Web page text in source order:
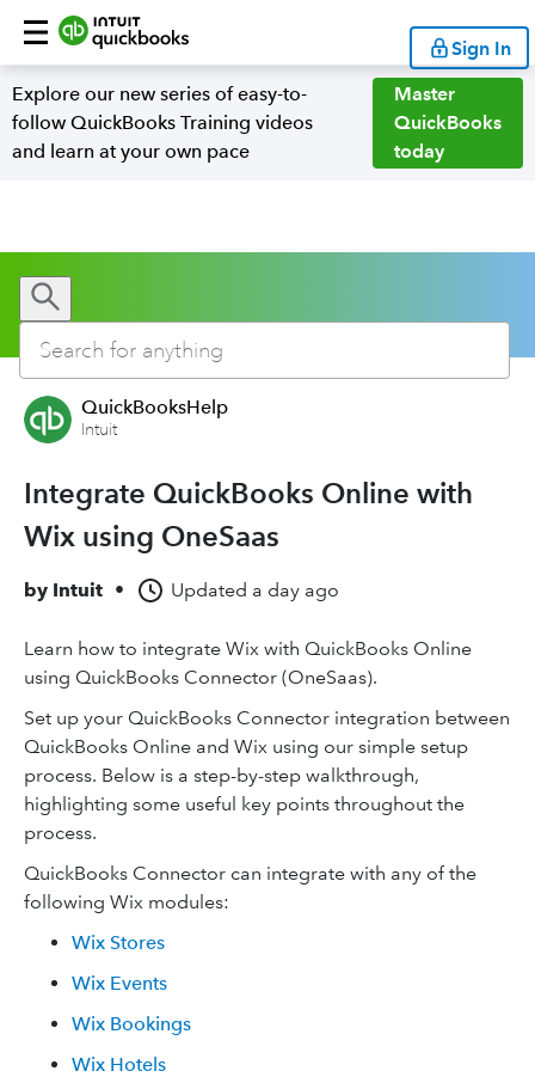
Sign In
Explore our new series of easy-to-
follow QuickBooks Training videos
and learn at your own pace
Master
QuickBooks
today
QuickBooksHelp
Intuit
Integrate QuickBooks Online with
Wix using OneSaas
by Intuit • Updated a day ago
Learn how to integrate Wix with QuickBooks Online
using QuickBooks Connector (OneSaas).
Set up your QuickBooks Connector integration between
QuickBooks Online and Wix using our simple setup
process. Below is a step-by-step walkthrough,
highlighting some useful key points throughout the
process.
QuickBooks Connector can integrate with any of the
following Wix modules:
Wix Stores
Wix Events
Wix Bookings
Wix Hotels